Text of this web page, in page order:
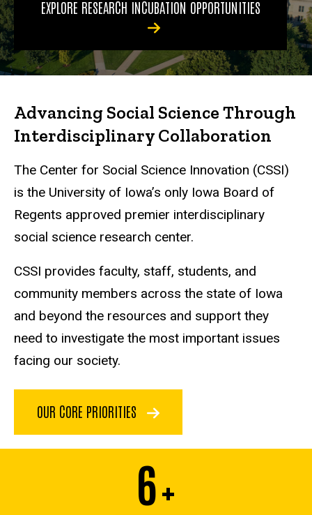
EXPLORE RESEARCH INCUBATION OPPORTUNITIES
Advancing Social Science Through
Interdisciplinary Collaboration
The Center for Social Science Innovation (CSSI)
is the University of Iowa’s only Iowa Board of
Regents approved premier interdisciplinary
social science research center.
CSSI provides faculty, staff, students, and
community members across the state of Iowa
and beyond the resources and support they
need to investigate the most important issues
facing our society.
OUR CORE PRIORITIES
6+